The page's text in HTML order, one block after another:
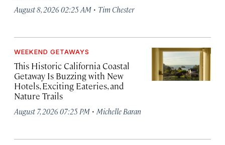
August 8, 2026 02:25 AM · Tim Chester
WEEKEND GETAWAYS
This Historic California Coastal
Getaway Is Buzzing with New
Hotels, Exciting Eateries, and
Nature Trails
August 7, 2026 07:25 PM · Michelle Baran